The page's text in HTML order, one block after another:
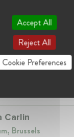
Straetemans
Brussels
Carlin
Brussels
Accept All
Reject All
Cookie Preferences